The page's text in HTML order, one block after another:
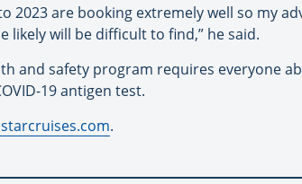
2023 are booking extremely well so my
likely will be difficult to find,” he said.
and safety program requires everyone
19 antigen test.
.